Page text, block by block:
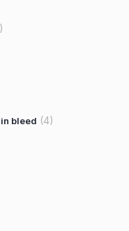
bleed (4)